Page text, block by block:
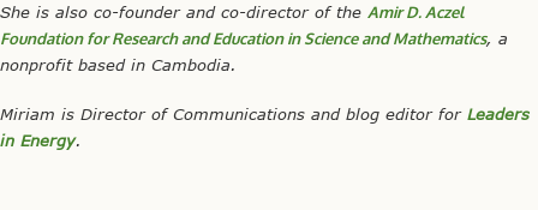
She is also co-founder and co-director of the Amir D. Aczel
Foundation for Research and Education in Science and Mathematics, a
nonprofit based in Cambodia.
Miriam is Director of Communications and blog editor for Leaders
in Energy.